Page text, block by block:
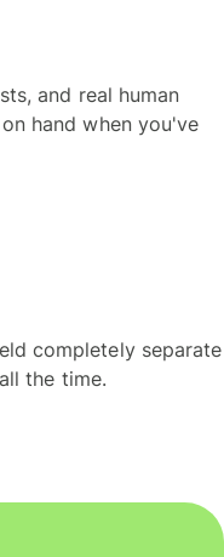
and real human
hand when you've
completely separate
the time.